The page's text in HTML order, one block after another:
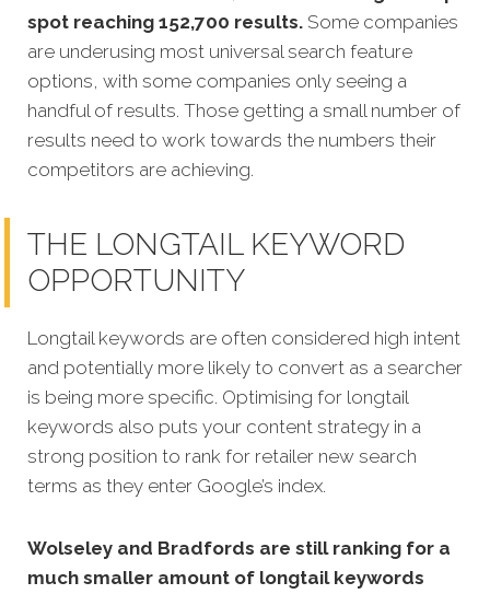
spot reaching 152,700 results. Some companies
are underusing most universal search feature
options, with some companies only seeing a
handful of results. Those getting a small number of
results need to work towards the numbers their
competitors are achieving.
THE LONGTAIL KEYWORD
OPPORTUNITY
Longtail keywords are often considered high intent
and potentially more likely to convert as a searcher
is being more specific. Optimising for longtail
keywords also puts your content strategy in a
strong position to rank for retailer new search
terms as they enter Google’s index.
Wolseley and Bradfords are still ranking for a
much smaller amount of longtail keywords